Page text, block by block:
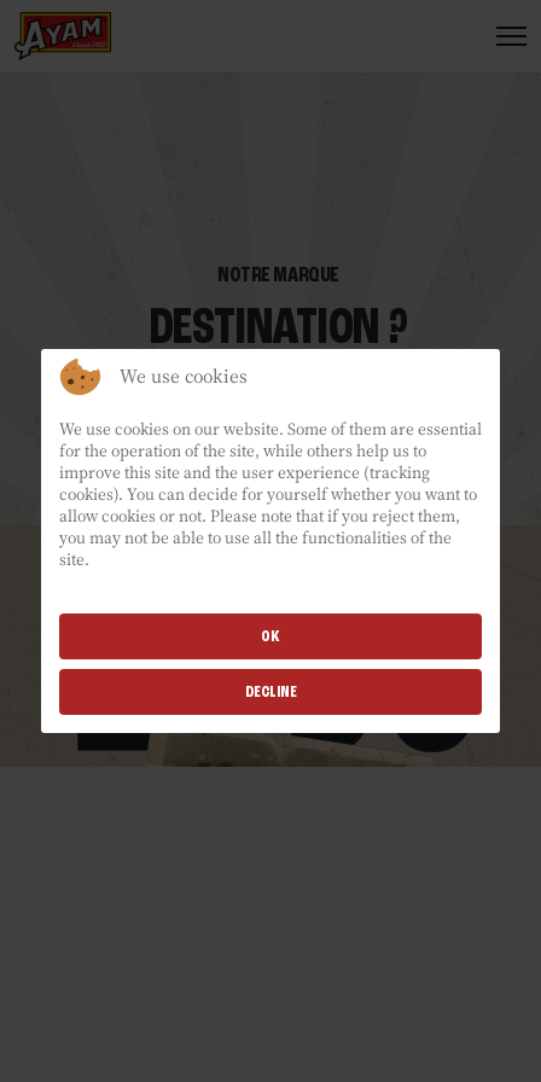
We use cookies
We use cookies on our website. Some of them are essential
for the operation of the site, while others help us to
improve this site and the user experience (tracking
cookies). You can decide for yourself whether you want to
allow cookies or not. Please note that if you reject them,
you may not be able to use all the functionalities of the
site.
OK
DECLINE